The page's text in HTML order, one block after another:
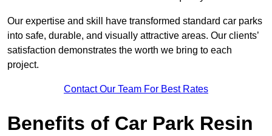
Our expertise and skill have transformed standard car parks
into safe, durable, and visually attractive areas. Our clients’
satisfaction demonstrates the worth we bring to each
project.
Contact Our Team For Best Rates
Benefits of Car Park Resin